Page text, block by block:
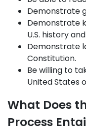
Demonstrate
Demonstrate
U.S. history
Demonstrate
Constitution.
Be willing to
United States
What Does
Process